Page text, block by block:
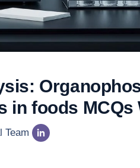
in foods MCQs
Team